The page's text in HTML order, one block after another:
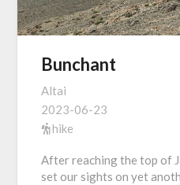
Bunchant
Altai
2023-06-23
hike
After reaching the top of
set our sights on yet